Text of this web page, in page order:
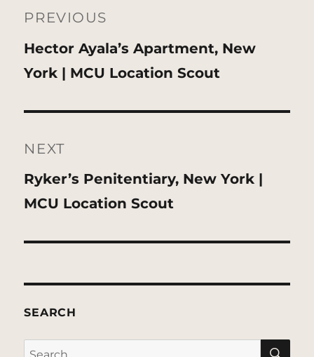
navigation
PREVIOUS
Previous
post:
Hector Ayala’s Apartment, New
York | MCU Location Scout
NEXT
Next
post:
Ryker’s Penitentiary, New York |
MCU Location Scout
SEARCH
Search